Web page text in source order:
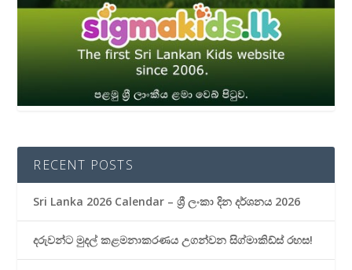
RECENT POSTS
Sri Lanka 2026 Calendar – ශ්‍රී ලංකා දින දර්ශනය 2026
දරුවන්ට මුදල් කළමනාකරණය උගන්වන සිග්මාකිඩ්ස් රහස!